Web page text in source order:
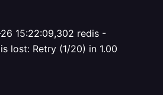
15:22:09,302 redis -
lost: Retry (1/20) in 1.00